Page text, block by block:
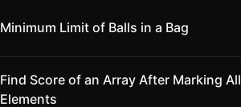
Minimum Limit of Balls in a Bag
Find Score of an Array After Marking All
Elements